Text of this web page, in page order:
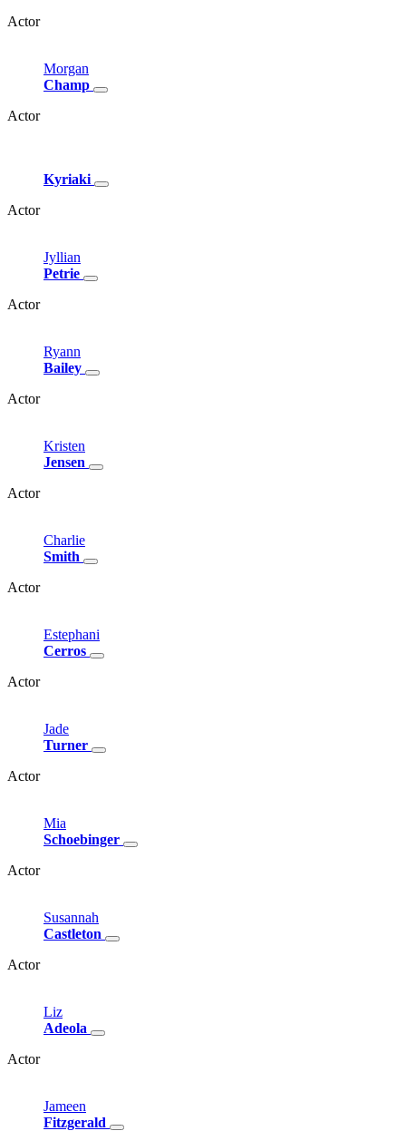
Actor
Morgan
Champ
Actor
Kyriaki
Actor
Jyllian
Petrie
Actor
Ryann
Bailey
Actor
Kristen
Jensen
Actor
Charlie
Smith
Actor
Estephani
Cerros
Actor
Jade
Turner
Actor
Mia
Schoebinger
Actor
Susannah
Castleton
Actor
Liz
Adeola
Actor
Jameen
Fitzgerald